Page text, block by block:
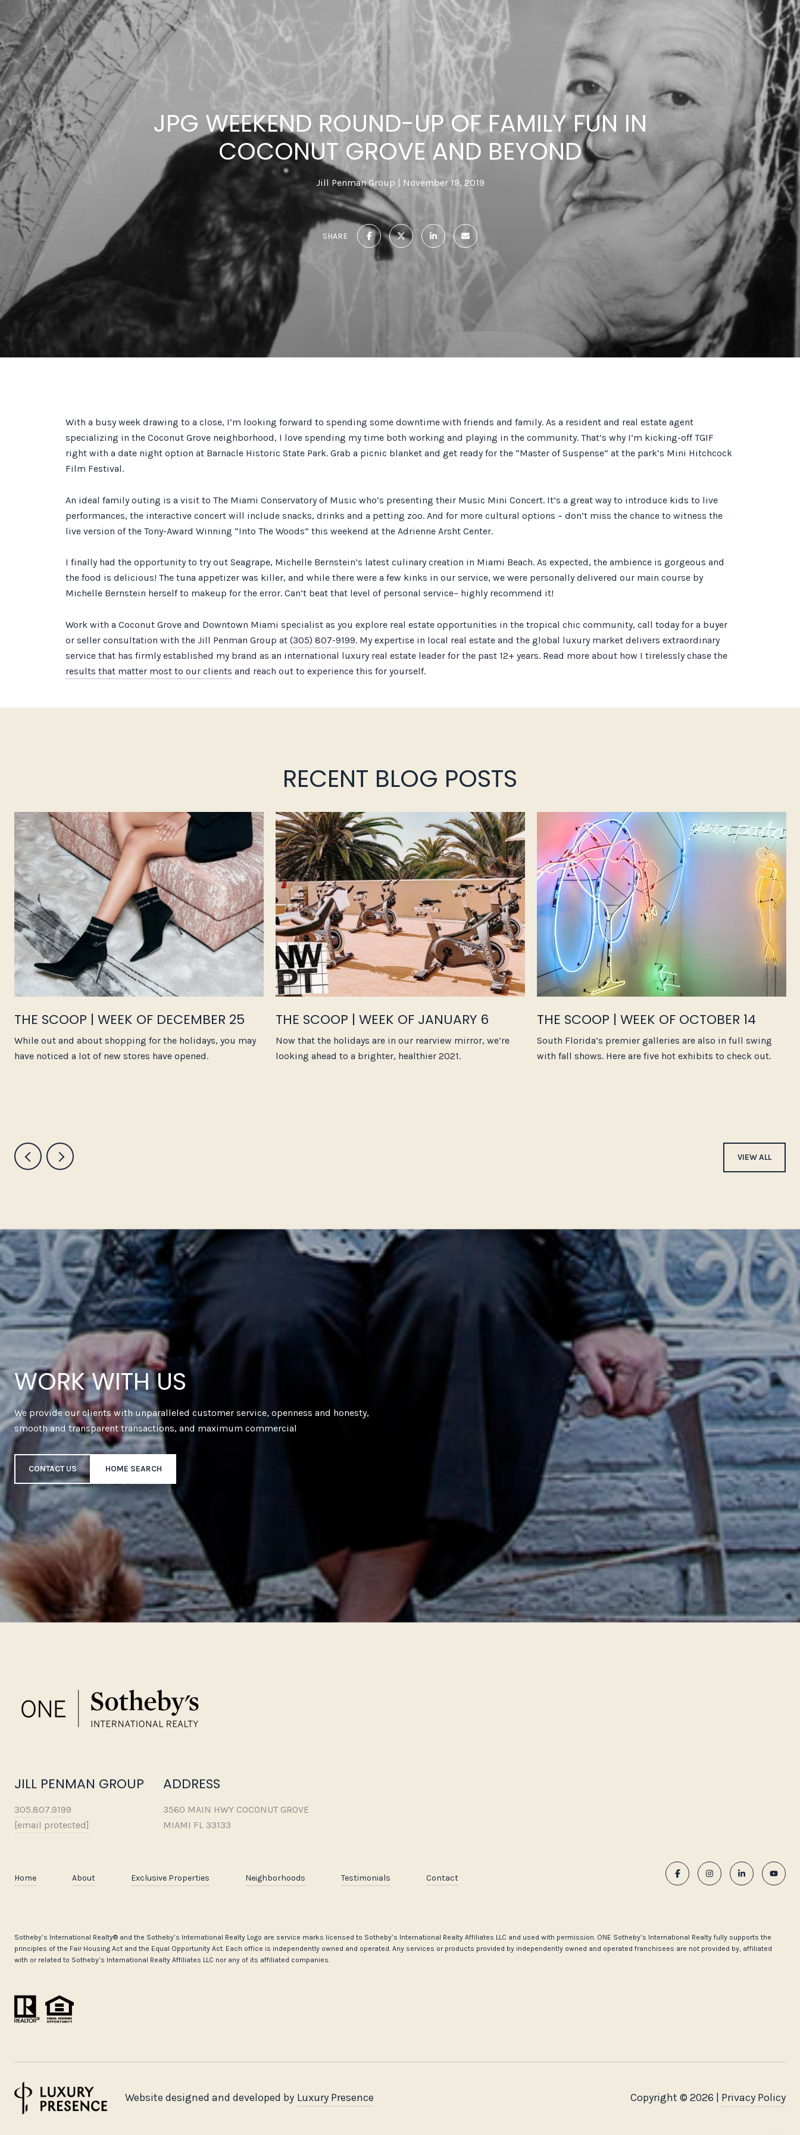
JPG WEEKEND ROUND-UP OF FAMILY FUN IN
COCONUT GROVE AND BEYOND
Jill Penman Group November 19, 2019
SHARE
With a busy week drawing to a close, I’m looking forward to spending some downtime with friends and family. As a resident and real estate agent
specializing in the Coconut Grove neighborhood, I love spending my time both working and playing in the community. That’s why I’m kicking-off TGIF
right with a date night option at Barnacle Historic State Park. Grab a picnic blanket and get ready for the “Master of Suspense” at the park’s Mini Hitchcock
Film Festival.
An ideal family outing is a visit to The Miami Conservatory of Music who’s presenting their Music Mini Concert. It’s a great way to introduce kids to live
performances, the interactive concert will include snacks, drinks and a petting zoo. And for more cultural options – don’t miss the chance to witness the
live version of the Tony-Award Winning “Into The Woods” this weekend at the Adrienne Arsht Center.
I finally had the opportunity to try out Seagrape, Michelle Bernstein’s latest culinary creation in Miami Beach. As expected, the ambience is gorgeous and
the food is delicious! The tuna appetizer was killer, and while there were a few kinks in our service, we were personally delivered our main course by
Michelle Bernstein herself to makeup for the error. Can’t beat that level of personal service– highly recommend it!
Work with a Coconut Grove and Downtown Miami specialist as you explore real estate opportunities in the tropical chic community, call today for a buyer
or seller consultation with the Jill Penman Group at (305) 807-9199. My expertise in local real estate and the global luxury market delivers extraordinary
service that has firmly established my brand as an international luxury real estate leader for the past 12+ years. Read more about how I tirelessly chase the
results that matter most to our clients and reach out to experience this for yourself.
RECENT BLOG POSTS
THE SCOOP | WEEK OF DECEMBER 25
While out and about shopping for the holidays, you may
have noticed a lot of new stores have opened.
THE SCOOP | WEEK OF JANUARY 6
Now that the holidays are in our rearview mirror, we’re
looking ahead to a brighter, healthier 2021.
THE SCOOP | WEEK OF OCTOBER 14
South Florida’s premier galleries are also in full swing
with fall shows. Here are five hot exhibits to check out.
VIEW ALL
WORK WITH US
We provide our clients with unparalleled customer service, openness and honesty,
smooth and transparent transactions, and maximum commercial
CONTACT US HOME SEARCH
JILL PENMAN GROUP
305.807.9199
[email protected]
ADDRESS
3560 MAIN HWY COCONUT GROVE
MIAMI FL 33133
Home About Exclusive Properties Neighborhoods Testimonials Contact
​​​​​Sotheby’s International Realty®️ and the Sotheby’s International Realty Logo are service marks licensed to Sotheby’s International Realty Affiliates LLC and used with permission. ONE Sotheby’s International Realty fully supports the
principles of the Fair Housing Act and the Equal Opportunity Act. Each office is independently owned and operated. Any services or products provided by independently owned and operated franchisees are not provided by, affiliated
with or related to Sotheby’s International Realty Affiliates LLC nor any of its affiliated companies.
Website designed and developed by Luxury Presence Copyright © 2026 Privacy Policy